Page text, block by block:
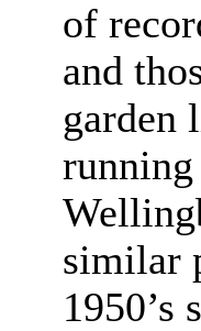
of
and
garden
similar
1950’s